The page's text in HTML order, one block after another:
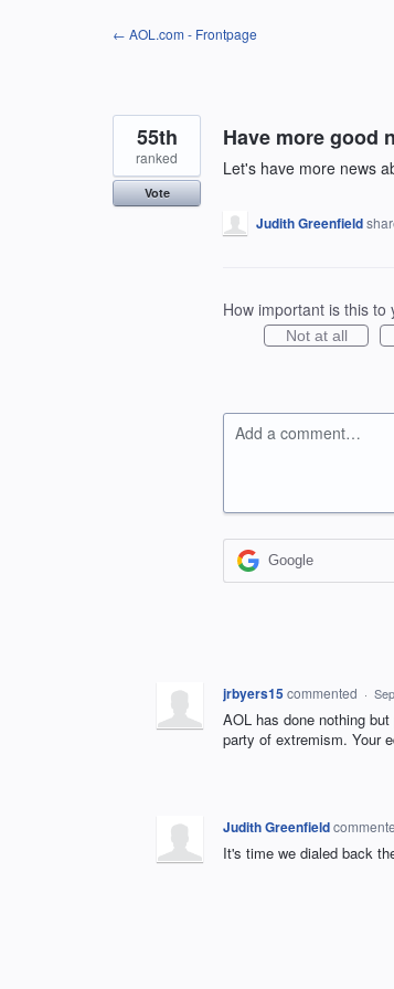
← AOL.com - Frontpage
Have more good
Let's have more news
55th
ranked
Vote
Judith Greenfield
How important is this to
Not at all
Add a comment…
Google
jrbyers15commented ·
AOL has done nothing
party of extremism. Your
Judith Greenfield
It's time we dialed back